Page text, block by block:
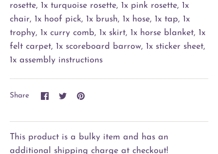
rosette, 1x turquoise rosette, 1x pink rosette, 1x
chair, 1x hoof pick, 1x brush, 1x hose, 1x tap, 1x
trophy, 1x curry comb, 1x skirt, 1x horse blanket, 1x
felt carpet, 1x scoreboard barrow, 1x sticker sheet,
1x assembly instructions
Share
ShareSharePin
This product is a bulky item and has an
additional shipping charge at checkout!